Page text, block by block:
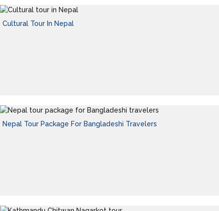
Cultural Tour In Nepal
Nepal Tour Package For Bangladeshi Travelers